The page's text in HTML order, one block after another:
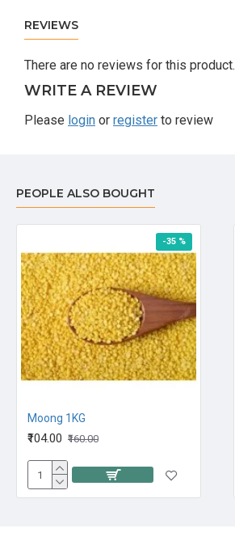
REVIEWS
There are no reviews for this product.
WRITE A REVIEW
Please login or register to review
PEOPLE ALSO BOUGHT
-35 %
Moong 1KG
₹104.00 ₹160.00